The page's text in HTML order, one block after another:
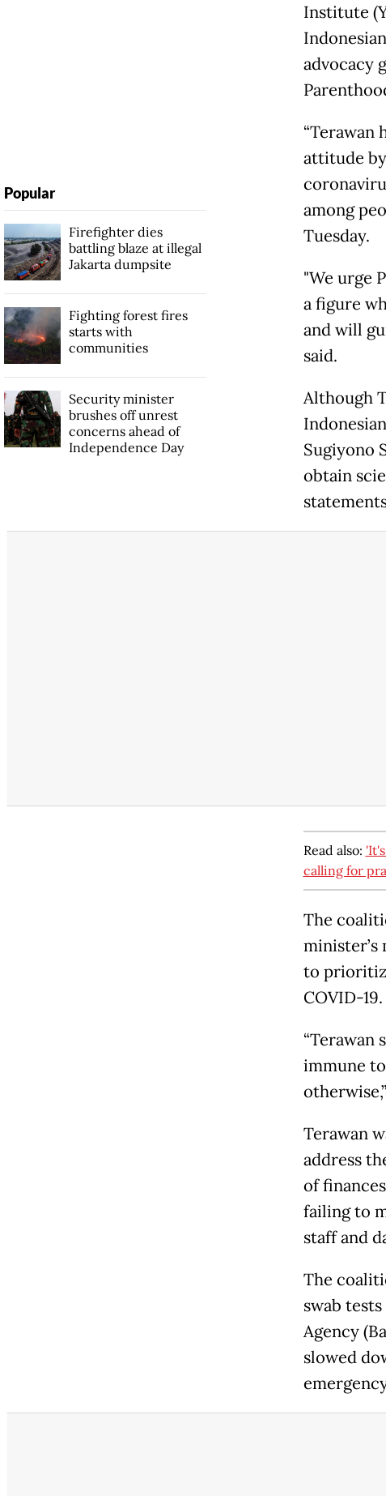
Institute
advocacy
“Terawan
attitude
among
Tuesday.
"We urge
a figure
and will
said.
Although
Sugiyono
obtain
Read also:
calling for
The
to
COVID-19.
“Terawan
immune
Terawan
address
of
failing to
staff and
The
swab
Agency
slowed
Popular
Firefighter dies
battling blaze at illegal
Jakarta dumpsite
Fighting forest fires
starts with
communities
Security minister
brushes off unrest
concerns ahead of
Independence Day